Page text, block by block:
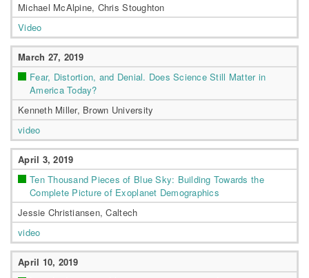
Michael McAlpine, Chris Stoughton
Video
March 27, 2019
Fear, Distortion, and Denial. Does Science Still Matter in
America Today?
Kenneth Miller, Brown University
video
April 3, 2019
Ten Thousand Pieces of Blue Sky: Building Towards the
Complete Picture of Exoplanet Demographics
Jessie Christiansen, Caltech
video
April 10, 2019